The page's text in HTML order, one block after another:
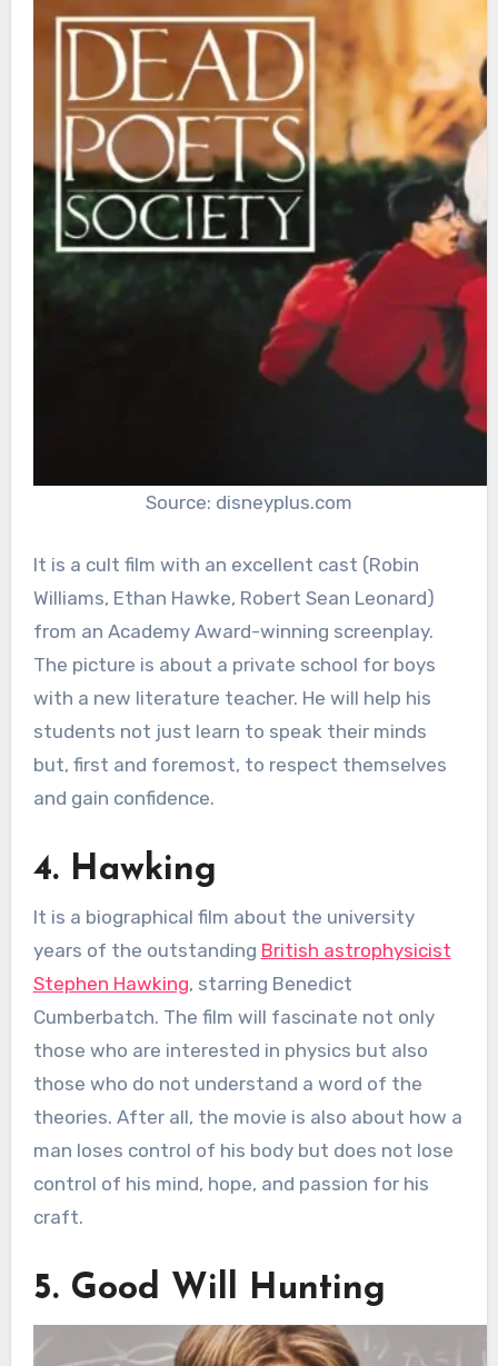
Source: disneyplus.com
It is a cult film with an excellent cast (Robin
Williams, Ethan Hawke, Robert Sean Leonard)
from an Academy Award-winning screenplay.
The picture is about a private school for boys
with a new literature teacher. He will help his
students not just learn to speak their minds
but, first and foremost, to respect themselves
and gain confidence.
4. Hawking
It is a biographical film about the university
years of the outstanding British astrophysicist
Stephen Hawking, starring Benedict
Cumberbatch. The film will fascinate not only
those who are interested in physics but also
those who do not understand a word of the
theories. After all, the movie is also about how a
man loses control of his body but does not lose
control of his mind, hope, and passion for his
craft.
5. Good Will Hunting